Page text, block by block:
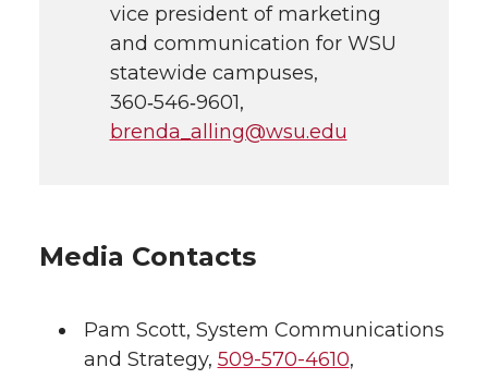
vice president of marketing
and communication for WSU
statewide campuses,
360‑546‑9601,
brenda_alling@wsu.edu
Media Contacts
Pam Scott, System Communications
and Strategy, 509-570-4610,